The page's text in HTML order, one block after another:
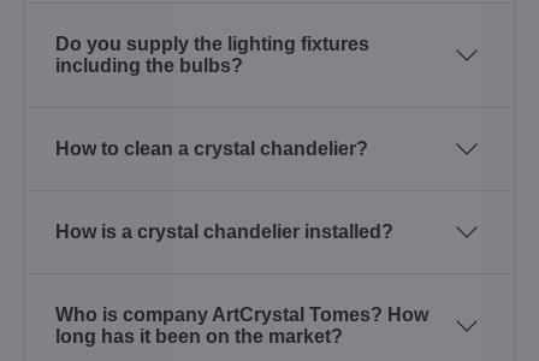
Do you supply the lighting fixtures
including the bulbs?
How to clean a crystal chandelier?
How is a crystal chandelier installed?
Who is company ArtCrystal Tomes? How
long has it been on the market?